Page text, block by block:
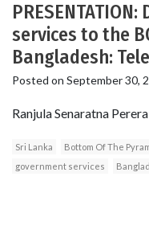
services to the
Bangladesh:
Posted on September 30,
Ranjula Senaratna
Sri Lanka Bottom Of The
government services